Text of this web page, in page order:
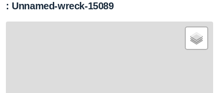
: Unnamed-wreck-15089